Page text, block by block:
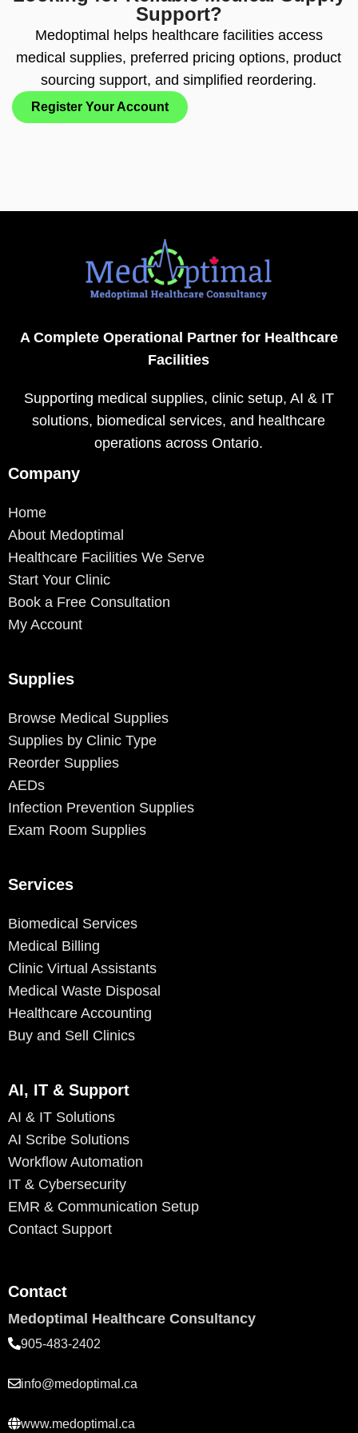
Support?
Medoptimal helps healthcare facilities access
medical supplies, preferred pricing options, product
sourcing support, and simplified reordering.
Register Your Account
A Complete Operational Partner for Healthcare
Facilities
Supporting medical supplies, clinic setup, AI & IT
solutions, biomedical services, and healthcare
operations across Ontario.
Company
Home
About Medoptimal
Healthcare Facilities We Serve
Start Your Clinic
Book a Free Consultation
My Account
Supplies
Browse Medical Supplies
Supplies by Clinic Type
Reorder Supplies
AEDs
Infection Prevention Supplies
Exam Room Supplies
Services
Biomedical Services
Medical Billing
Clinic Virtual Assistants
Medical Waste Disposal
Healthcare Accounting
Buy and Sell Clinics
AI, IT & Support
AI & IT Solutions
AI Scribe Solutions
Workflow Automation
IT & Cybersecurity
EMR & Communication Setup
Contact Support
Contact
Medoptimal Healthcare Consultancy
905-483-2402
info@medoptimal.ca
www.medoptimal.ca